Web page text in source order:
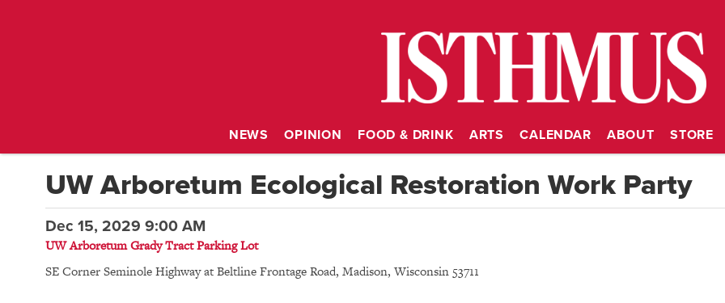
NEWS OPINION FOOD & DRINK ARTS CALENDAR ABOUT STORE
UW Arboretum Ecological Restoration Work Party
Dec 15, 2029 9:00 AM
UW Arboretum Grady Tract Parking Lot
SE Corner Seminole Highway at Beltline Frontage Road, Madison, Wisconsin 53711